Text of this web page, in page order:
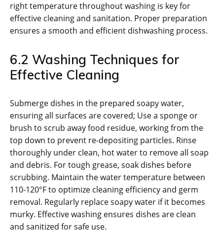
right temperature throughout washing is key for
effective cleaning and sanitation. Proper preparation
ensures a smooth and efficient dishwashing process.
6.2 Washing Techniques for
Effective Cleaning
Submerge dishes in the prepared soapy water,
ensuring all surfaces are covered; Use a sponge or
brush to scrub away food residue, working from the
top down to prevent re-depositing particles. Rinse
thoroughly under clean, hot water to remove all soap
and debris. For tough grease, soak dishes before
scrubbing. Maintain the water temperature between
110-120°F to optimize cleaning efficiency and germ
removal. Regularly replace soapy water if it becomes
murky. Effective washing ensures dishes are clean
and sanitized for safe use.